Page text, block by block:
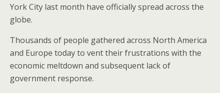
York City last month have officially spread across the
globe.
Thousands of people gathered across North America
and Europe today to vent their frustrations with the
economic meltdown and subsequent lack of
government response.